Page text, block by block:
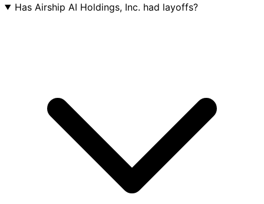
Has Airship AI Holdings, Inc. had layoffs?